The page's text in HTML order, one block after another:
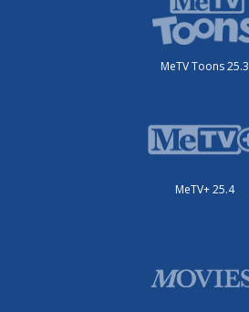
MeTV Toons 25.3
MeTV+ 25.4